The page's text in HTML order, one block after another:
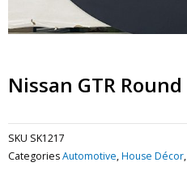
Nissan GTR Round
SKU SK1217
CategoriesAutomotive,House Décor,